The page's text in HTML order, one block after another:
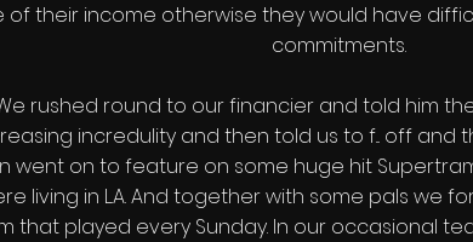
of their income otherwise they would have
commitments.
rushed round to our financier and told him
incredulity and then told us to f... off and
went on to feature on some huge hit
living in L.A. And together with some pals we
that played every Sunday. In our occasional